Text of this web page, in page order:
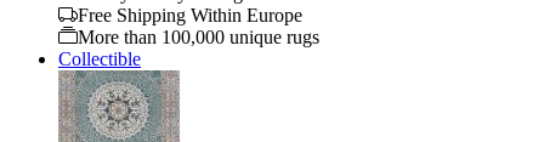
Free Shipping Within Europe
More than 100,000 unique rugs
Collectible